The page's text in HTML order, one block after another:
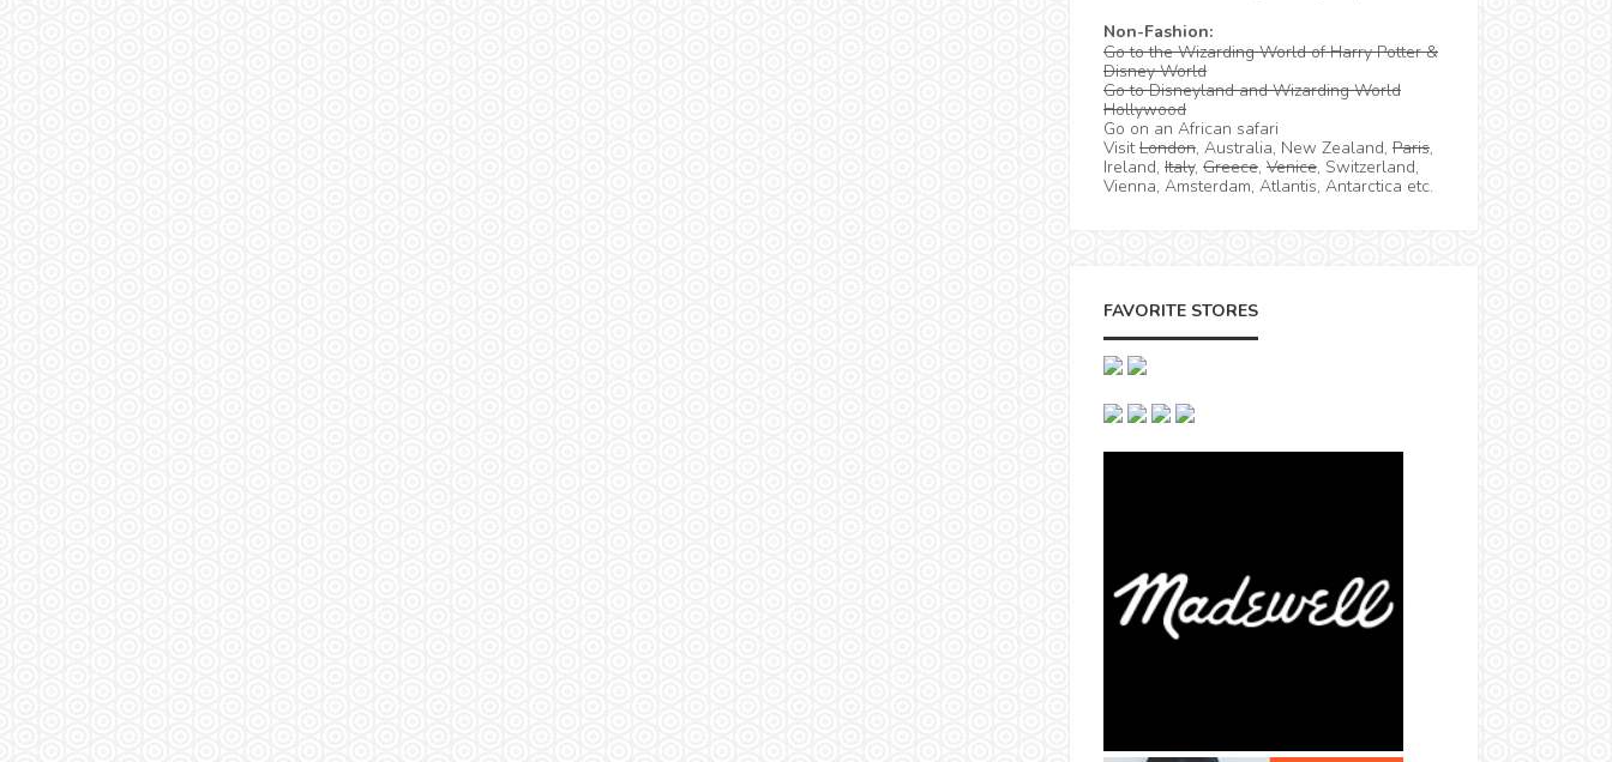
Non-Fashion:
Go to the Wizarding World of Harry Potter &
Disney World
Go to Disneyland and Wizarding World
Hollywood
Go on an African safari
VisitLondon, Australia, New Zealand, Paris,
Ireland, Italy, Greece, Venice, Switzerland,
Vienna, Amsterdam, Atlantis, Antarctica etc.
FAVORITE STORES